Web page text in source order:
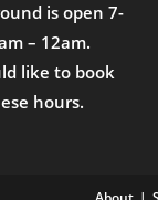
is open 7-
– 12am.
like to book
hours.